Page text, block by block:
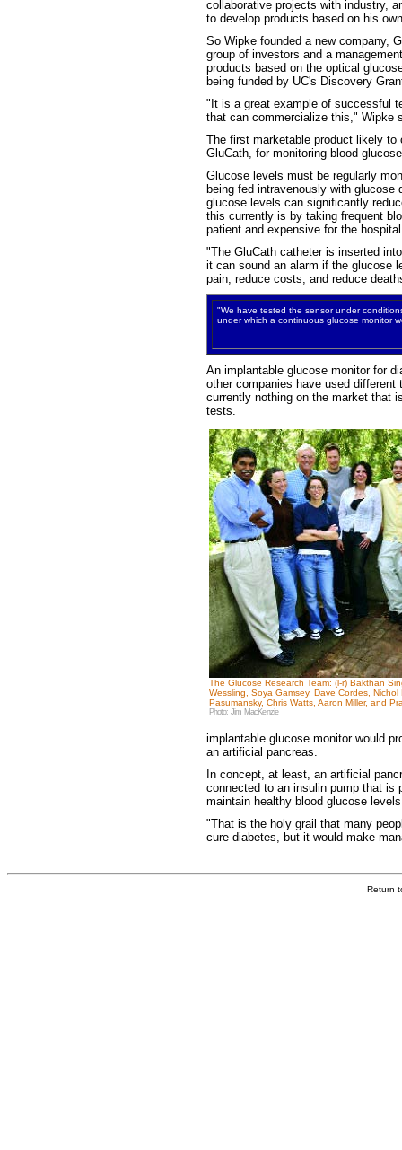
collaborative projects with industry,
to develop products based on his
So Wipke founded a new company,
group of investors and a
products based on the optical
being funded by UC's Discovery
"It is a great example of successful
that can commercialize this," Wipke
The first marketable product likely
GluCath, for monitoring blood
Glucose levels must be regularly
being fed intravenously with glucose
glucose levels can significantly
this currently is by taking frequent
patient and expensive for the
"The GluCath catheter is inserted
it can sound an alarm if the glucose
pain, reduce costs, and reduce
"We have tested the sensor under
under which a continuous glucose monitor
An implantable glucose monitor for
other companies have used
currently nothing on the market that
tests.
The Glucose Research Team: (l-r) Bakthan
Wessling, Soya Gamsey, Dave Cordes,
Pasumansky, Chris Watts, Aaron Miller, and
Photo: Jim MacKenzie
implantable glucose monitor would
an artificial pancreas.
In concept, at least, an artificial
connected to an insulin pump that is
maintain healthy blood glucose
"That is the holy grail that many
cure diabetes, but it would make
Return